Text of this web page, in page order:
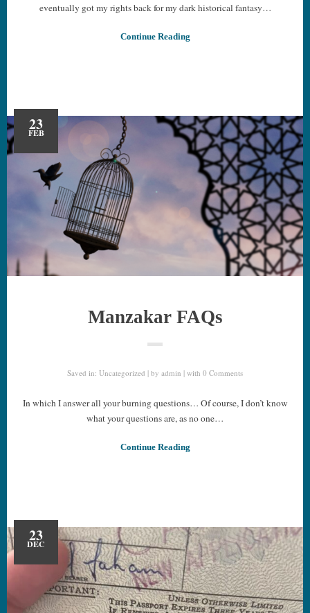
eventually got my rights back for my dark historical fantasy…
Continue Reading
23
FEB
Manzakar FAQs
Saved in: Uncategorized by admin with 0 Comments
In which I answer all your burning questions… Of course, I don’t know
what your questions are, as no one…
Continue Reading
23
DEC